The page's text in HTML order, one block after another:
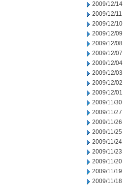
2009/12/14
2009/12/11
2009/12/10
2009/12/09
2009/12/08
2009/12/07
2009/12/04
2009/12/03
2009/12/02
2009/12/01
2009/11/30
2009/11/27
2009/11/26
2009/11/25
2009/11/24
2009/11/23
2009/11/20
2009/11/19
2009/11/18